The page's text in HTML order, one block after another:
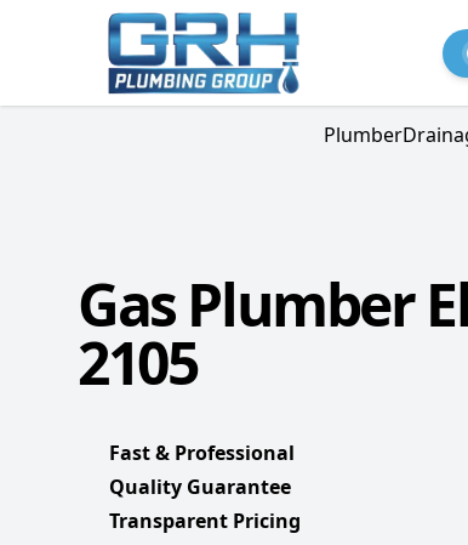
Plumber
Gas Plumber
2105
Fast & Professional
Quality Guarantee
Transparent Pricing